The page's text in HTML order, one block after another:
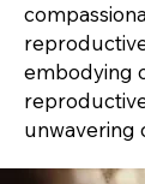
embodying
unwavering